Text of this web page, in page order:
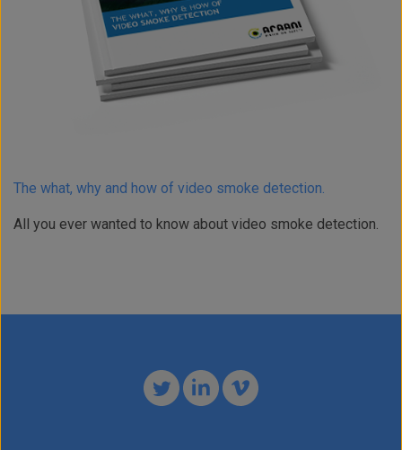
The what, why and how of video smoke detection.
All you ever wanted to know about video smoke detection.